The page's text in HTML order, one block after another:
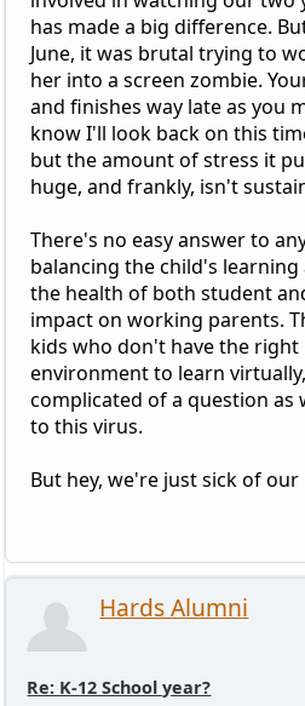
has made a big difference.
June, it was brutal trying to
her into a screen zombie.
and finishes way late as you
know I'll look back on this
but the amount of stress it
huge, and frankly, isn't
There's no easy answer to
balancing the child's
the health of both student
impact on working parents.
kids who don't have the right
environment to learn
complicated of a question as
to this virus.
But hey, we're just sick of our
Hards Alumni
Re: K-12 School year?